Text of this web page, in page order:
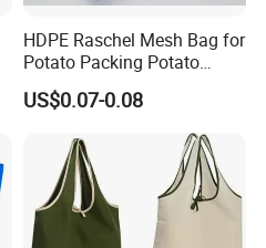
HDPE Raschel Mesh Bag for
Potato Packing Potato
Packing Bag Packing for
Fruit and Vegetable
US$0.07-0.08